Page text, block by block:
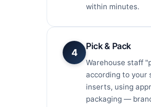
within minutes.
4
Pick & Pack
Warehouse staff
according to your
inserts, using
packaging —